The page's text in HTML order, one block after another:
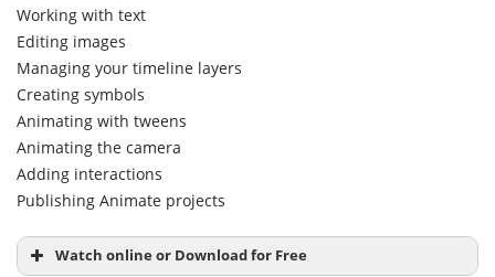
Working with text
Editing images
Managing your timeline layers
Creating symbols
Animating with tweens
Animating the camera
Adding interactions
Publishing Animate projects
Watch online or Download for Free